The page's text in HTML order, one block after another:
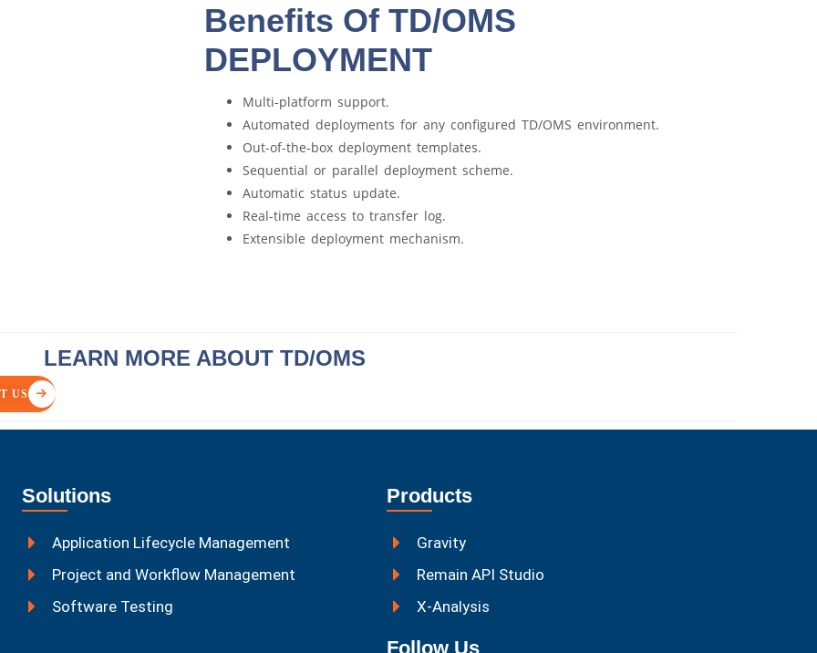
Benefits Of TD/OMS
DEPLOYMENT
Multi-platform support.
Automated deployments for any configured TD/OMS environment.
Out-of-the-box deployment templates.
Sequential or parallel deployment scheme.
Automatic status update.
Real-time access to transfer log.
Extensible deployment mechanism.
LEARN MORE ABOUT TD/OMS
US
Solutions
Application Lifecycle Management
Project and Workflow Management
Software Testing
Products
Gravity
Remain API Studio
X-Analysis
Follow Us